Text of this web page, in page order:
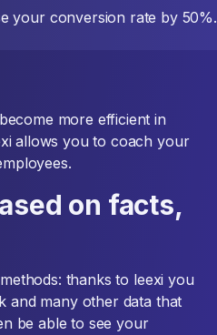
your conversion rate by 50%.
more efficient in
allows you to coach your
on facts,
thanks to leexi you
and many other data that
be able to see your